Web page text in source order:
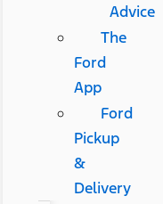
Advice
The
Ford
App
Ford
Pickup
&
Delivery